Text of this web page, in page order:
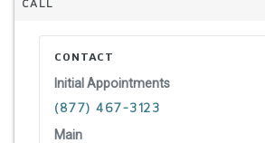
CALL
CONTACT
Initial Appointments
(877) 467-3123
Main